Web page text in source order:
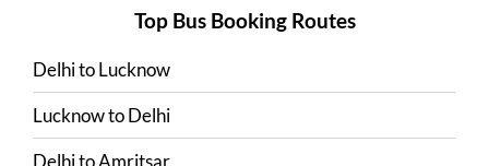
Top Bus Booking Routes
DelhitoLucknow
LucknowtoDelhi
DelhitoAmritsar